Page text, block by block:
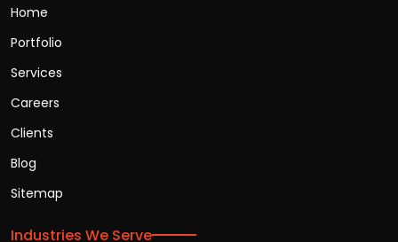
Home
Portfolio
Services
Careers
Clients
Blog
Sitemap
Industries We Serve